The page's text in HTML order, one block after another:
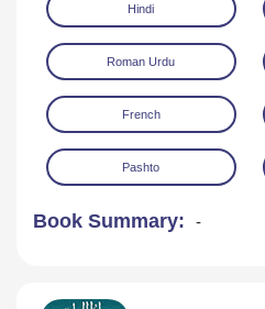
Download
Hindi
Roman Urdu
French
Pashto
Book Summary: -